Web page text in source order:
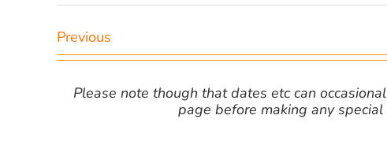
Previous
Please note though that dates etc can
page before making any